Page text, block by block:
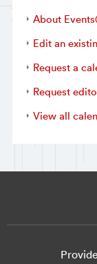
About
Edit an
Request a
Request
View all